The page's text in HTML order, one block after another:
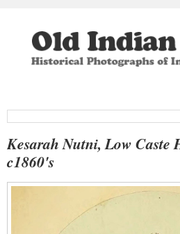
Kesarah Nutni, Low Caste
c1860's